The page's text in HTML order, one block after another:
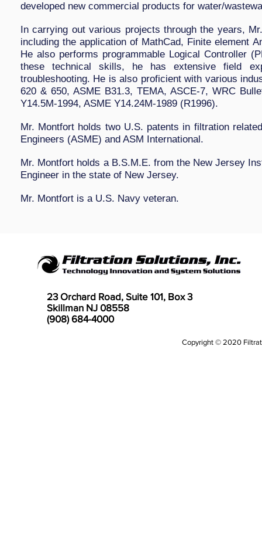
developed new commercial products for water/
In carrying out various projects through the years,
including the application of MathCad, Finite element
He also performs programmable Logical Controller
these technical skills, he has extensive field
troubleshooting. He is also proficient with various
620 & 650, ASME B31.3, TEMA, ASCE-7, WRC
Y14.5M-1994, ASME Y14.24M-1989 (R1996).
Mr. Montfort holds two U.S. patents in filtration
Engineers (ASME) and ASM International.
Mr. Montfort holds a B.S.M.E. from the New Jersey
Engineer in the state of New Jersey.
Mr. Montfort is a U.S. Navy veteran.
23 Orchard Road, Suite 101, Box 3
Skillman NJ 08558
(908) 684-4000
Copyright © 2020